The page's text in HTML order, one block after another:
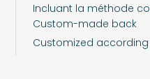
Incluant la méthode
Custom-made back
Customized